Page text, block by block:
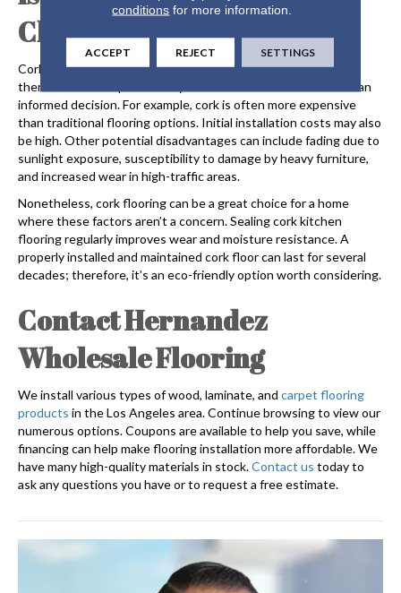
Choice for Your Home?
Cork flooringis eco-friendly, attractive, and durable. However,
there are some aspects of it you should know about to make an
informed decision. For example, cork is often more expensive
than traditional flooring options. Initial installation costs may also
be high. Other potential disadvantages can include fading due to
sunlight exposure, susceptibility to damage by heavy furniture,
and increased wear in high-traffic areas.
Nonetheless, cork flooringcan be a great choice for a home
where these factors aren’t a concern. Sealing cork kitchen
flooring regularly improves wear and moisture resistance. A
properly installed and maintained cork floor can last for several
decades; therefore, it’s an eco-friendly option worth considering.
Contact Hernandez
Wholesale Flooring
We install various types of wood, laminate, and carpet flooring
products in the Los Angeles area. Continue browsing to view our
numerous options. Coupons are available to help you save, while
financing can help make flooring installation more affordable. We
have many high-quality materials in stock.Contact us today to
ask any questions you have or to request a free estimate.
conditions for more information.
ACCEPT REJECT SETTINGS